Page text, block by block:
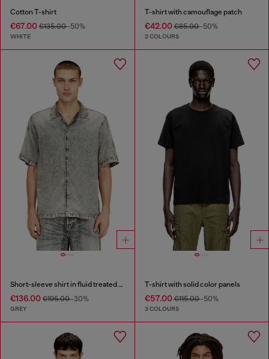
Cotton T-shirt
€67.00 €135.00-50%
WHITE
T-shirt with camouflage patch
€42.00€85.00-50%
2 COLOURS
Short-sleeve shirt in fluid treated denim
€136.00 €195.00-30%
GREY
T-shirt with solid color panels
€57.00€115.00-50%
3 COLOURS